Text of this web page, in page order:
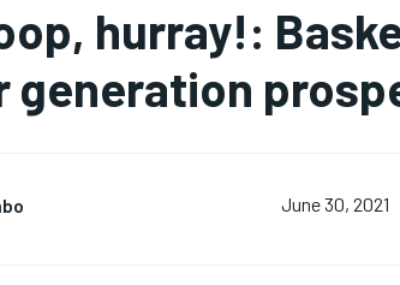
hurray!:
generation
June 30, 2021